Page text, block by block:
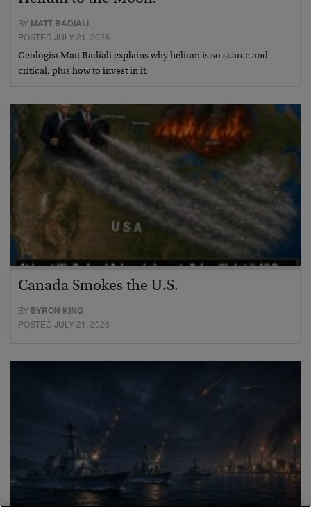
BY MATT BADIALI
POSTED JULY 21, 2026
Geologist Matt Badiali explains why helium is so scarce and
critical, plus how to invest in it.
Canada Smokes the U.S.
BY BYRON KING
POSTED JULY 21, 2026